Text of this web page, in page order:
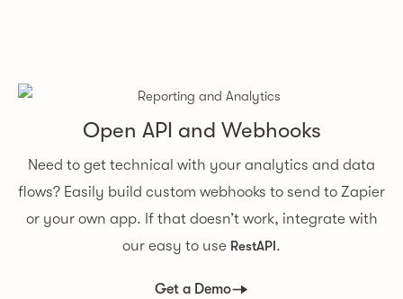
Open API and Webhooks
Need to get technical with your analytics and data
flows? Easily build custom webhooks to send to Zapier
or your own app. If that doesn’t work, integrate with
our easy to use RestAPI.
Get a Demo